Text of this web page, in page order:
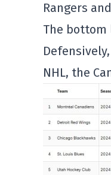
Rangers
The bottom
NHL, the